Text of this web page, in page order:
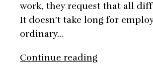
work, they request that all
It doesn’t take long for
ordinary…
Continue reading